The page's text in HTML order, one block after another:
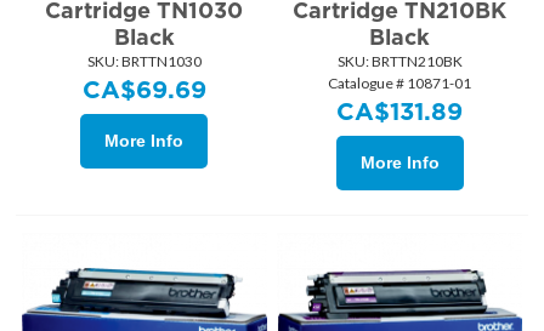
Cartridge TN1030
Black
SKU: BRTTN1030
CA$69.69
More Info
Cartridge TN210BK
Black
SKU: BRTTN210BK
Catalogue # 10871-01
CA$131.89
More Info